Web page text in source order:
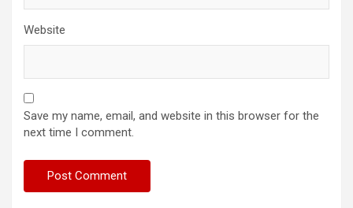
Website
Save my name, email, and website in this browser for the
next time I comment.